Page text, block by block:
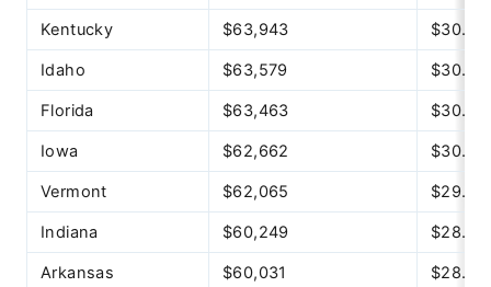
Kentucky $63,943 $30.74
Idaho $63,579 $30.57
Florida $63,463 $30.51
Iowa $62,662 $30.13
Vermont $62,065 $29.84
Indiana $60,249 $28.97
Arkansas $60,031 $28.86